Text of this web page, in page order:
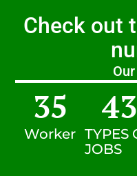
Check out
Worker
35
TYPES
JOBS
43